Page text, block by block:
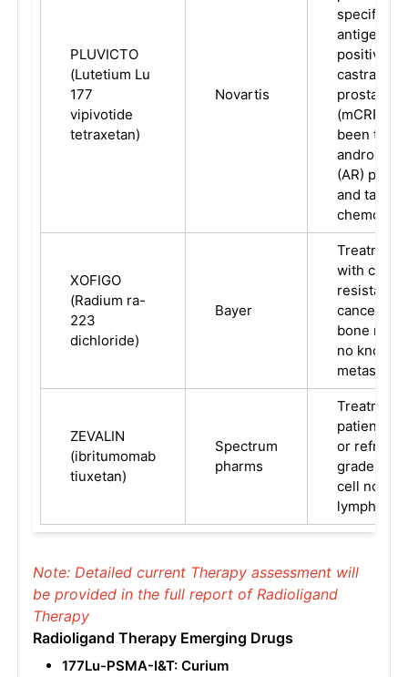
PLUVICTO
(Lutetium Lu
177
vipivotide
tetraxetan)
Novartis
specific
antigen
positive
prostate
(mCRPC)
been
androgen
(AR)
and
XOFIGO
(Radium ra-
223
dichloride)
Bayer
Treatment
with
resistant
cancer,
bone
no known
metastatic
ZEVALIN
(ibritumomab
tiuxetan)
Spectrum
pharms
Treatment
patients
or
grade, or
cell
lymphoma.
Note: Detailed current Therapy assessment will
be provided in the full report of Radioligand
Therapy
Radioligand Therapy Emerging Drugs
177Lu-PSMA-I&T: Curium